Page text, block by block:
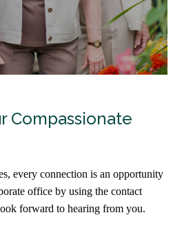
Compassionate
every connection is an opportunity
office by using the contact
forward to hearing from you.